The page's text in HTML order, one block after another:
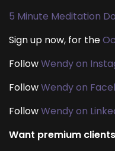
5 Minute Meditation
Sign up now, for the
FollowWendy on
FollowWendy on
FollowWendy on
Want premium